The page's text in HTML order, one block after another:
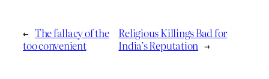
← The fallacy of the
too convenient
Religious Killings Bad for
India’s Reputation →